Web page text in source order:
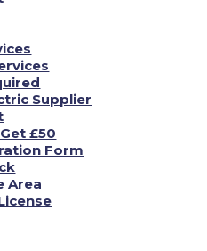
Supplier
£50
Form
Area
BED FULLY/FURNISHED
- New Units, White Goods,
Wet Room with Shower-
Close to Shops, Park
Bureau Ltd.
9am-4.30pm (closed 12pm-